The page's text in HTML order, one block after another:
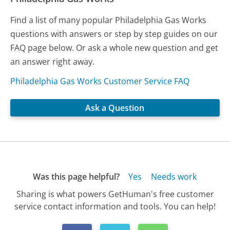
Find a list of many popular Philadelphia Gas Works
questions with answers or step by step guides on our
FAQ page below. Or ask a whole new question and get
an answer right away.
Philadelphia Gas Works Customer Service FAQ
Ask a Question
Was this page helpful? Yes
Needs work
Sharing is what powers GetHuman's free customer
service contact information and tools. You can help!